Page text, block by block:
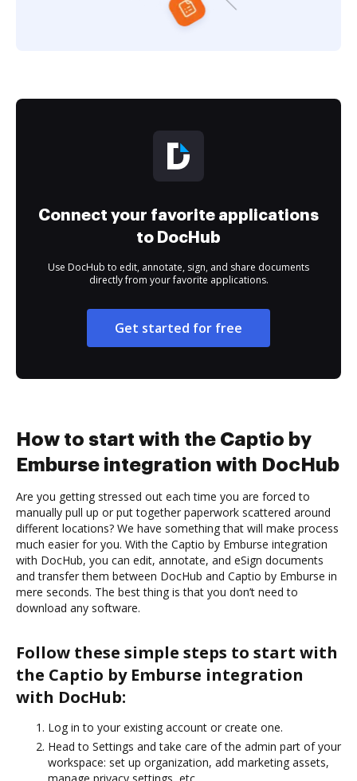
Connect your favorite applications
to DocHub
Use DocHub to edit, annotate, sign, and share documents
directly from your favorite applications.
Get started for free
How to start with the Captio by
Emburse integration with DocHub
Are you getting stressed out each time you are forced to
manually pull up or put together paperwork scattered around
different locations? We have something that will make process
much easier for you. With the Captio by Emburse integration
with DocHub, you can edit, annotate, and eSign documents
and transfer them between DocHub and Captio by Emburse in
mere seconds. The best thing is that you don’t need to
download any software.
Follow these simple steps to start with
the Captio by Emburse integration
with DocHub:
Log in to your existing account or create one.
Head to Settings and take care of the admin part of your
workspace: set up organization, add marketing assets,
manage privacy settings, etc.